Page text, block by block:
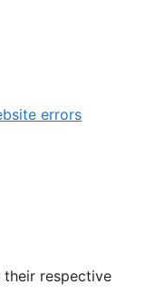
errors
respective